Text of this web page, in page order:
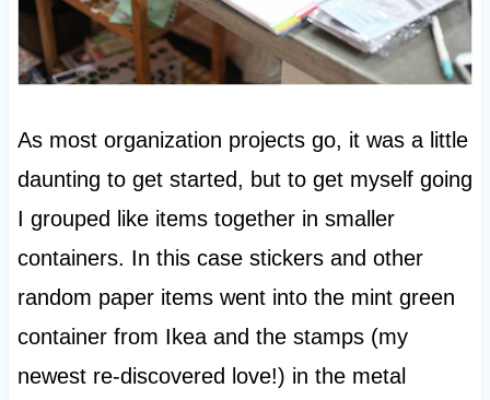
As most organization projects go, it was a little
daunting to get started, but to get myself going
I grouped like items together in smaller
containers. In this case stickers and other
random paper items went into the mint green
container from Ikea and the stamps (my
newest re-discovered love!) in the metal